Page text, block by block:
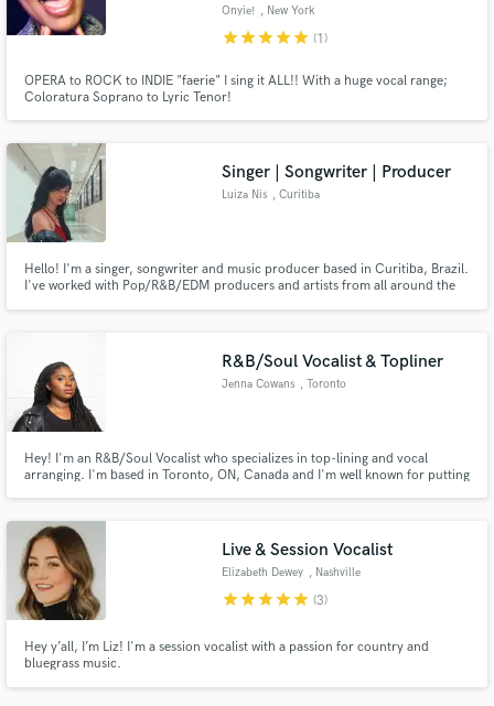
Onyie! , New York
starstarstarstarstar (1)
OPERA to ROCK to INDIE "faerie" I sing it ALL!! With a huge vocal range;
Coloratura Soprano to Lyric Tenor!
Singer | Songwriter | Producer
Luiza Nis , Curitiba
Hello! I'm a singer, songwriter and music producer based in Curitiba, Brazil.
I've worked with Pop/R&B/EDM producers and artists from all around the
R&B/Soul Vocalist & Topliner
Jenna Cowans , Toronto
Hey! I'm an R&B/Soul Vocalist who specializes in top-lining and vocal
arranging. I'm based in Toronto, ON, Canada and I'm well known for putting
Happy to work with you!
Live & Session Vocalist
Elizabeth Dewey , Nashville
starstarstarstarstar (3)
Hey y’all, I’m Liz! I'm a session vocalist with a passion for country and
bluegrass music.